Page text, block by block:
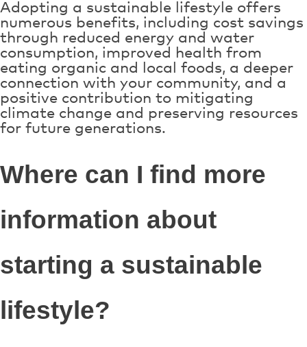
Adopting a sustainable lifestyle offers
numerous benefits, including cost savings
through reduced energy and water
consumption, improved health from
eating organic and local foods, a deeper
connection with your community, and a
positive contribution to mitigating
climate change and preserving resources
for future generations.
Where can I find more
information about
starting a sustainable
lifestyle?